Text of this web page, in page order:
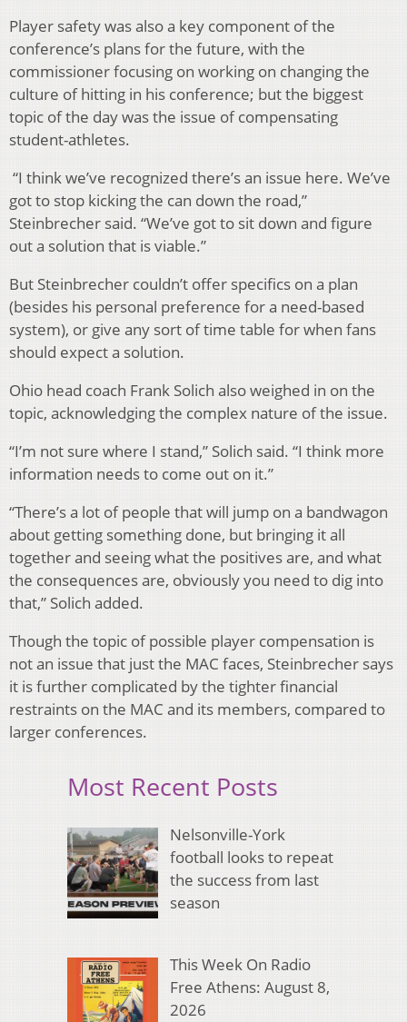
Player safety was also a key component of the
conference’s plans for the future, with the
commissioner focusing on working on changing the
culture of hitting in his conference; but the biggest
topic of the day was the issue of compensating
student-athletes.
“I think we’ve recognized there’s an issue here. We’ve
got to stop kicking the can down the road,”
Steinbrecher said. “We’ve got to sit down and figure
out a solution that is viable.”
But Steinbrecher couldn’t offer specifics on a plan
(besides his personal preference for a need-based
system), or give any sort of time table for when fans
should expect a solution.
Ohio head coach Frank Solich also weighed in on the
topic, acknowledging the complex nature of the issue.
“I’m not sure where I stand,” Solich said. “I think more
information needs to come out on it.”
“There’s a lot of people that will jump on a bandwagon
about getting something done, but bringing it all
together and seeing what the positives are, and what
the consequences are, obviously you need to dig into
that,” Solich added.
Though the topic of possible player compensation is
not an issue that just the MAC faces, Steinbrecher says
it is further complicated by the tighter financial
restraints on the MAC and its members, compared to
larger conferences.
Most Recent Posts
Nelsonville-York
football looks to repeat
the success from last
season
This Week On Radio
Free Athens: August 8,
2026